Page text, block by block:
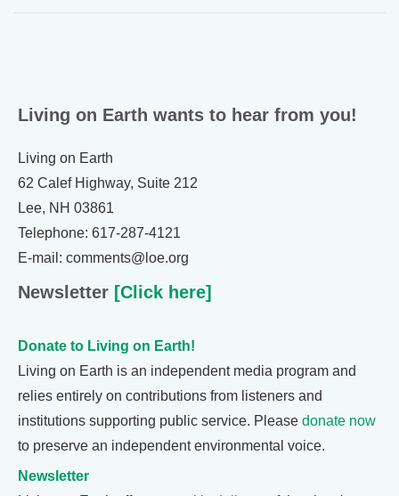
Living on Earth wants to hear from you!
Living on Earth
62 Calef Highway, Suite 212
Lee, NH 03861
Telephone: 617-287-4121
E-mail: comments@loe.org
Newsletter [Click here]
Donate to Living on Earth!
Living on Earth is an independent media program and
relies entirely on contributions from listeners and
institutions supporting public service. Please donate now
to preserve an independent environmental voice.
Newsletter